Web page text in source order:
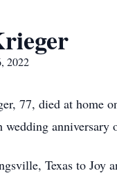
2022
77, died at home
wedding anniversary
Texas to Joy